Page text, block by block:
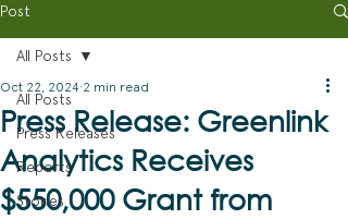
Post
All Posts
Press Releases
Reports
Stories
All Posts
Press Release: Greenlink
Analytics Receives
$550,000 Grant from
Oct 22, 2024 2 min read